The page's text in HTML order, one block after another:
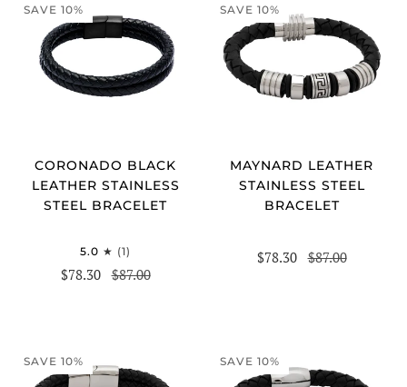
SAVE 10%
CORONADO BLACK
LEATHER STAINLESS
STEEL BRACELET
5.0 (1)
$78.30 $87.00
SAVE 10%
MAYNARD LEATHER
STAINLESS STEEL
BRACELET
$78.30 $87.00
SAVE 10% SAVE 10%